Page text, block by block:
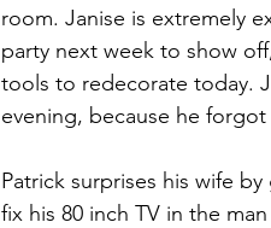
room. Janise is extremely
party next week to show
tools to redecorate today.
evening, because he
Patrick surprises his wife
fix his 80 inch TV in the